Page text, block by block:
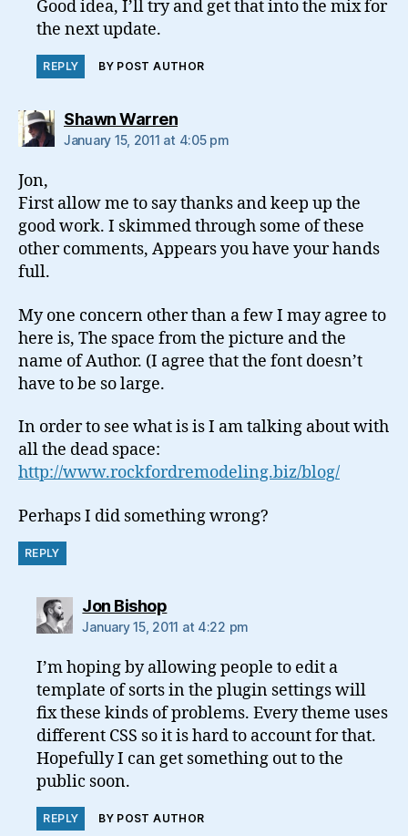
Good idea, I’ll try and get that into the mix for
the next update.
REPLY BY POST AUTHOR
Shawn Warrensays:
January 15, 2011 at 4:05 pm
Jon,
First allow me to say thanks and keep up the
good work. I skimmed through some of these
other comments, Appears you have your hands
full.
My one concern other than a few I may agree to
here is, The space from the picture and the
name of Author. (I agree that the font doesn’t
have to be so large.
In order to see what is is I am talking about with
all the dead space:
http://www.rockfordremodeling.biz/blog/
Perhaps I did something wrong?
REPLY
Jon Bishopsays:
January 15, 2011 at 4:22 pm
I’m hoping by allowing people to edit a
template of sorts in the plugin settings will
fix these kinds of problems. Every theme uses
different CSS so it is hard to account for that.
Hopefully I can get something out to the
public soon.
REPLY BY POST AUTHOR